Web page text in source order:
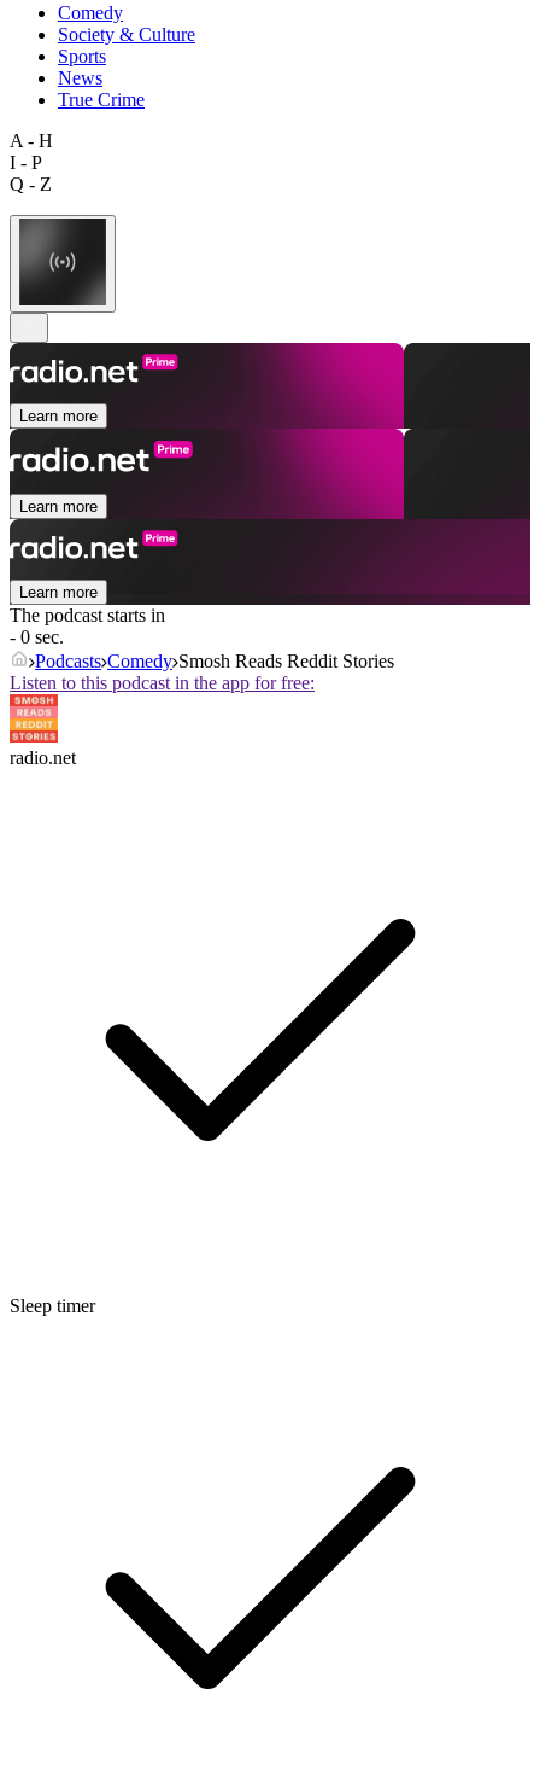
Comedy
Society & Culture
Sports
News
True Crime
A - H
I - P
Q - Z
Learn more
Learn more
Learn more
The podcast starts in
- 0 sec.
Podcasts Comedy Smosh Reads Reddit Stories
Listen to this podcast in the app for free:
radio.net
Sleep timer